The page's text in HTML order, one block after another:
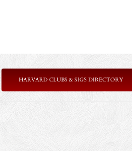
HARVARD CLUBS & SIGS DIRECTORY